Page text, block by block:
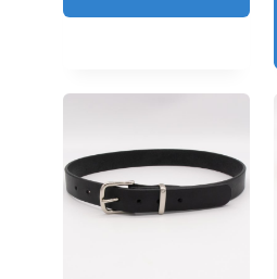
r
e
w
a
s
i
i
s
:
$